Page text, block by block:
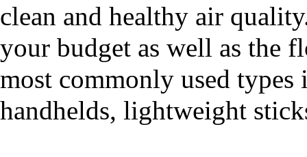
clean and healthy air
your budget as well as the
most commonly used
handhelds, lightweight